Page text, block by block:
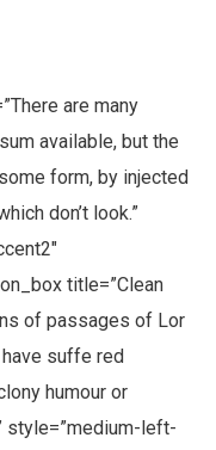
are many
available, but the
form, by injected
don’t look.”
title=”Clean
of passages of Lor
suffe red
humour or
style=”medium-left-